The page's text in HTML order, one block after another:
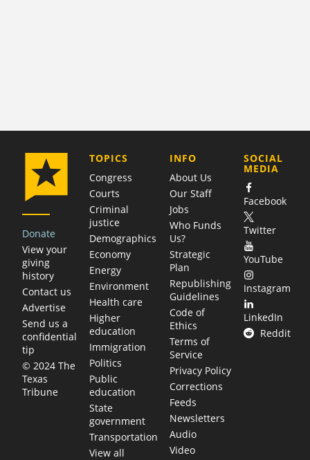
Donate
View your
giving
history
Contact us
Advertise
Send us a
confidential
tip
© 2024 The
Texas
Tribune
TOPICS
Congress
Courts
Criminal
justice
Demographics
Economy
Energy
Environment
Health care
Higher
education
Immigration
Politics
Public
education
State
government
Transportation
View all
COMPANY
INFO
About Us
Our Staff
Jobs
Who Funds
Us?
Strategic
Plan
Republishing
Guidelines
Code of
Ethics
Terms of
Service
Privacy Policy
Corrections
Feeds
Newsletters
Audio
Video
SOCIAL
MEDIA
Facebook
Twitter
YouTube
Instagram
LinkedIn
Reddit